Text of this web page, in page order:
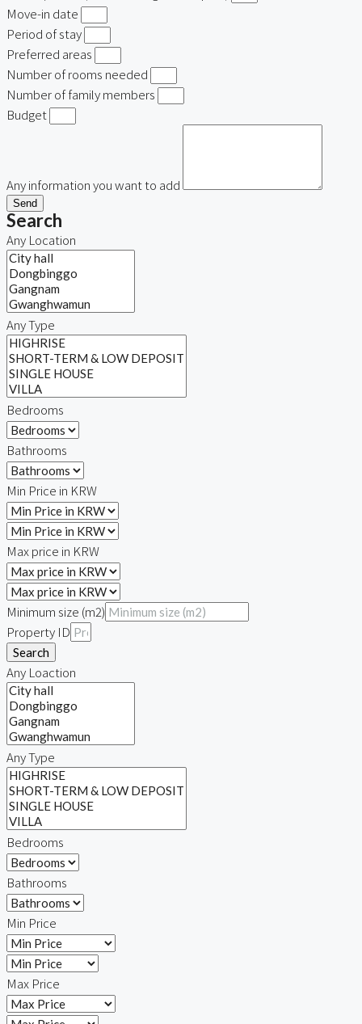
Move-in date
Period of stay
Preferred areas
Number of rooms needed
Number of family members
Budget
Any information you want to add
Send
Search
Any Location
Any Type
Bedrooms
Bathrooms
Min Price in KRW
Max price in KRW
Minimum size (m2)
Property ID
Search
Any Loaction
Any Type
Bedrooms
Bathrooms
Min Price
Max Price